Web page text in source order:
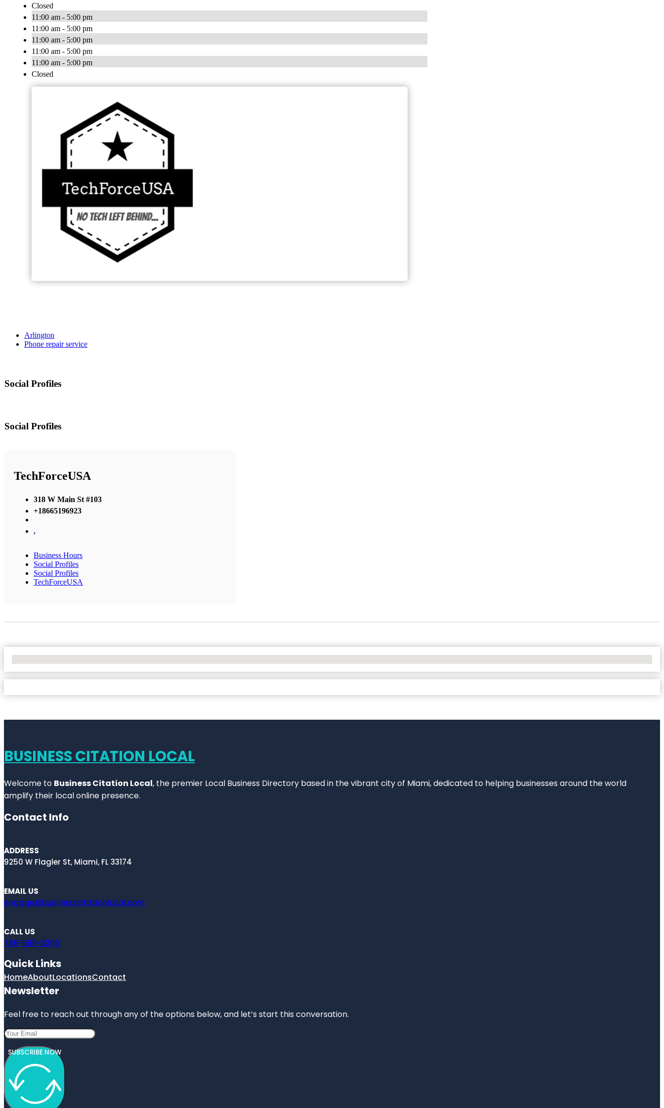
Closed
11:00 am - 5:00 pm
11:00 am - 5:00 pm
11:00 am - 5:00 pm
11:00 am - 5:00 pm
11:00 am - 5:00 pm
Closed
Arlington
Phone repair service
Social Profiles
Social Profiles
TechForceUSA
318 W Main St #103
+18665196923
,
Business Hours
Social Profiles
Social Profiles
TechForceUSA
BUSINESS CITATION LOCAL
Welcome to Business Citation Local, the premier Local Business Directory based in the vibrant city of Miami, dedicated to helping businesses around the world
amplify their local online presence.
Contact Info
ADDRESS
9250 W Flagler St, Miami, FL 33174
EMAIL US
engage@businesscitationlocal.com
CALL US
786-686-3205
Quick Links
HomeAboutLocationsContact
Newsletter
Feel free to reach out through any of the options below, and let’s start this conversation.
SUBSCRIBE NOW